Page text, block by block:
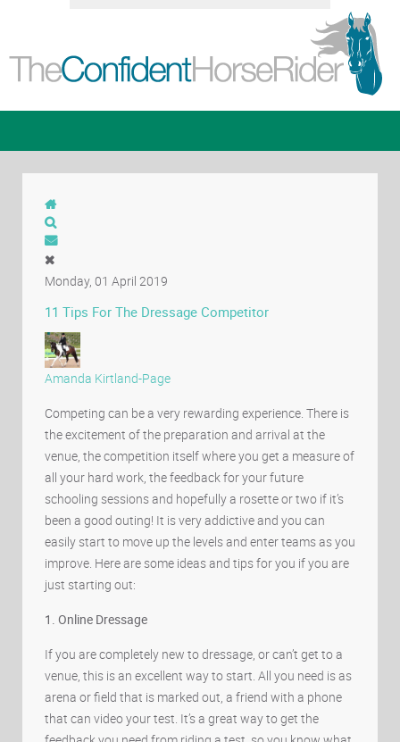
Monday, 01 April 2019
11 Tips For The Dressage Competitor
Amanda Kirtland-Page
Competing can be a very rewarding experience. There is
the excitement of the preparation and arrival at the
venue, the competition itself where you get a measure of
all your hard work, the feedback for your future
schooling sessions and hopefully a rosette or two if it’s
been a good outing! It is very addictive and you can
easily start to move up the levels and enter teams as you
improve. Here are some ideas and tips for you if you are
just starting out:
1. Online Dressage
If you are completely new to dressage, or can’t get to a
venue, this is an excellent way to start. All you need is as
arena or field that is marked out, a friend with a phone
that can video your test. It’s a great way to get the